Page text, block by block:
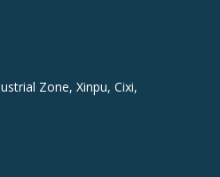
Zone, Xinpu, Cixi,